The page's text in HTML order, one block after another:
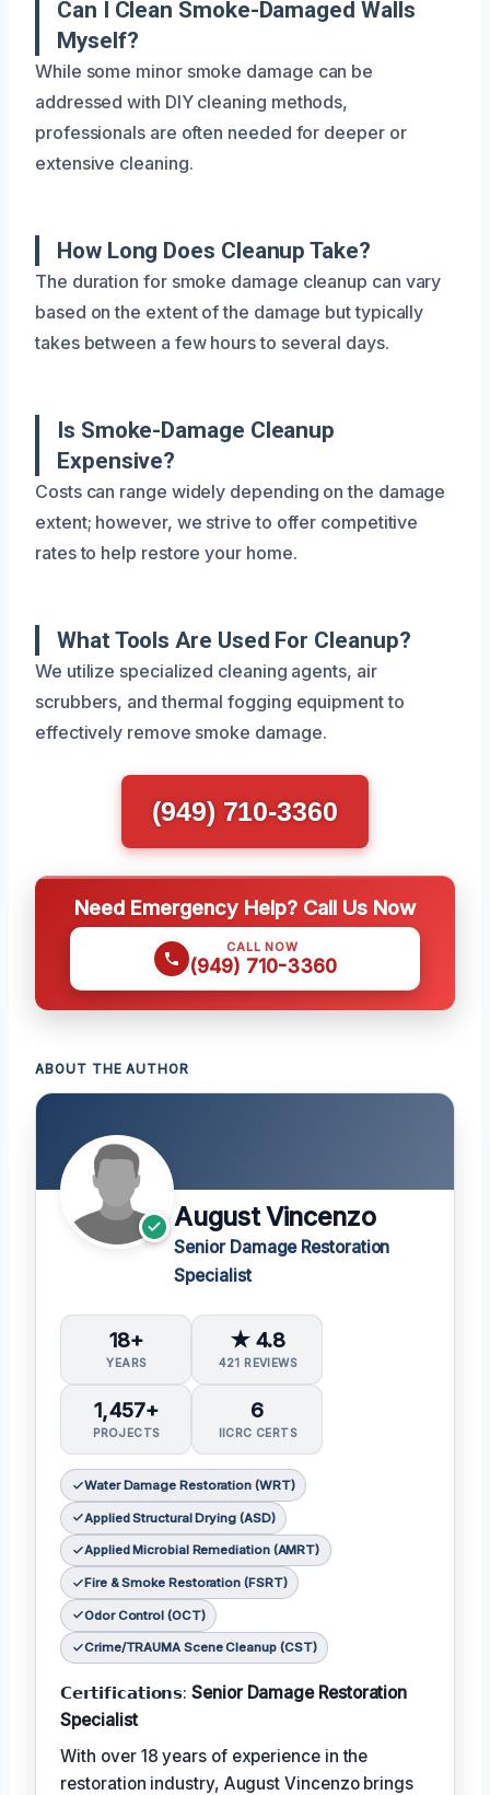
Can I Clean Smoke-Damaged Walls
Myself?
While some minor smoke damage can be
addressed with DIY cleaning methods,
professionals are often needed for deeper or
extensive cleaning.
How Long Does Cleanup Take?
The duration for smoke damage cleanup can vary
based on the extent of the damage but typically
takes between a few hours to several days.
Is Smoke-Damage Cleanup
Expensive?
Costs can range widely depending on the damage
extent; however, we strive to offer competitive
rates to help restore your home.
What Tools Are Used For Cleanup?
We utilize specialized cleaning agents, air
scrubbers, and thermal fogging equipment to
effectively remove smoke damage.
(949) 710-3360
Need Emergency Help? Call Us Now
CALL NOW
(949) 710-3360
ABOUT THE AUTHOR
August Vincenzo
Senior Damage Restoration
Specialist
18+
YEARS
★ 4.8
421 REVIEWS
1,457+
PROJECTS
6
IICRC CERTS
Water Damage Restoration (WRT)
Applied Structural Drying (ASD)
Applied Microbial Remediation (AMRT)
Fire & Smoke Restoration (FSRT)
Odor Control (OCT)
Crime/TRAUMA Scene Cleanup (CST)
𝗖𝗲𝗿𝘁𝗶𝗳𝗶𝗰𝗮𝘁𝗶𝗼𝗻𝘀:Senior Damage Restoration
Specialist
With over 18 years of experience in the
restoration industry, August Vincenzo brings